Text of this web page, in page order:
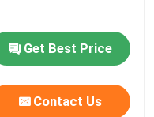
Get Best Price
Contact Us